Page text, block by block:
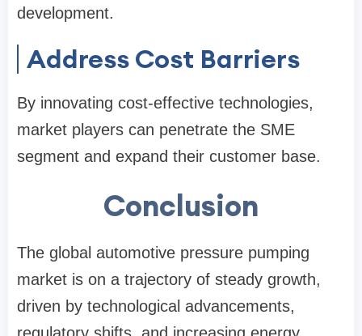
development.
Address Cost Barriers
By innovating cost-effective technologies,
market players can penetrate the SME
segment and expand their customer base.
Conclusion
The global automotive pressure pumping
market is on a trajectory of steady growth,
driven by technological advancements,